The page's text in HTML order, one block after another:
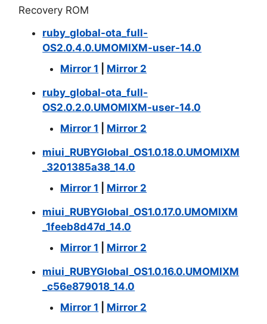
Recovery ROM
ruby_global-ota_full-
OS2.0.4.0.UMOMIXM-user-14.0
Mirror 1
Mirror 2
ruby_global-ota_full-
OS2.0.2.0.UMOMIXM-user-14.0
Mirror 1
Mirror 2
miui_RUBYGlobal_OS1.0.18.0.UMOMIXM
_3201385a38_14.0
Mirror 1
Mirror 2
miui_RUBYGlobal_OS1.0.17.0.UMOMIXM
_1feeb8d47d_14.0
Mirror 1
Mirror 2
miui_RUBYGlobal_OS1.0.16.0.UMOMIXM
_c56e879018_14.0
Mirror 1
Mirror 2